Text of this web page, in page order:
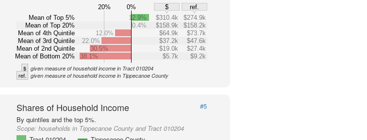
20% 0% $
ref.
Mean of Top 5%
Mean of Top 20%
Mean of 4th Quintile
Mean of 3rd Quintile
Mean of 2nd Quintile
Mean of Bottom 20%
12.9% $310.4k
$274.9k
0.4%
$158.9k
$158.2k
12.0%
$64.9k
$73.7k
22.0%
$37.2k
$47.6k
30.5%
$19.0k
$27.4k
38.1%
$5.7k $9.2k
$ given measure of household income in Tract 010204
ref. given measure of household income in Tippecanoe County
Shares of Household Income
#5
By quintiles and the top 5%.
Scope:households in Tippecanoe County and Tract 010204